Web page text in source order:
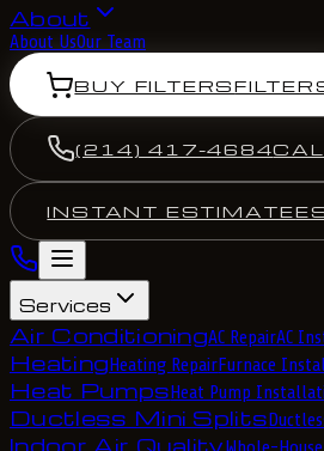
About
About UsOur Team
BUY FILTERS
(214) 417-4684
INSTANT ESTIMATE
Services
Air ConditioningAC RepairAC
HeatingHeating RepairFurnace
Heat PumpsHeat Pump
Ductless Mini Splits
Indoor Air Quality